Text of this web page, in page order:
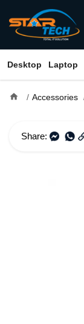
Desktop Laptop
home Accessories
Share: